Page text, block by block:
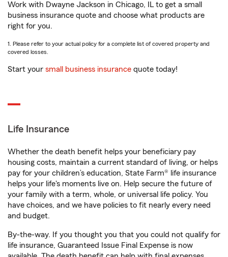
Work with Dwayne Jackson in Chicago, IL to get a small
business insurance quote and choose what products are
right for you.
1. Please refer to your actual policy for a complete list of covered property and
covered losses.
Start your small business insurance quote today!
Life Insurance
Whether the death benefit helps your beneficiary pay
housing costs, maintain a current standard of living, or helps
pay for your children’s education, State Farm® life insurance
helps your life's moments live on. Help secure the future of
your family with a term, whole, or universal life policy. You
have choices, and we have policies to fit nearly every need
and budget.
By-the-way. If you thought you that you could not qualify for
life insurance, Guaranteed Issue Final Expense is now